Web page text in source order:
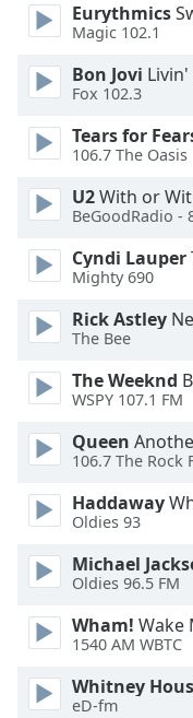
Text
Color
Opacity
Caption
Background
Color
Opacity
Font
Size
Text
Edge
Family
Reset
Eurythmics
Magic 102.1
Bon Jovi
Fox 102.3
Tears for
106.7 The Oasis
U2With or
BeGoodRadio -
Cyndi Lauper
Mighty 690
Rick Astley
The Bee
The Weeknd
WSPY 107.1 FM
Queen
106.7 The Rock
Haddaway
Oldies 93
Michael
Oldies 96.5 FM
Wham! Wake
1540 AM WBTC
Whitney
eD-fm